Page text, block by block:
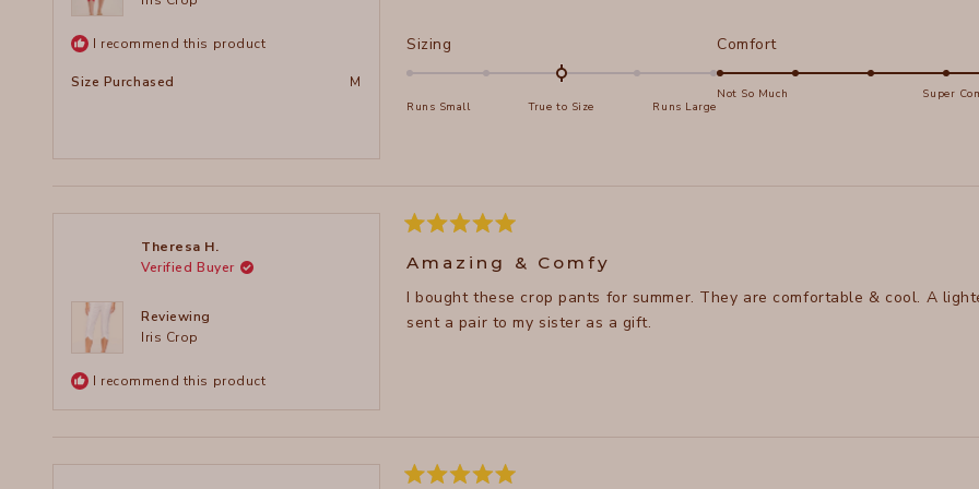
I recommend this product
Size Purchased M
Sizing
a
2
to
2
Runs Small True to Size Runs Large
ComfortRated
5.0
on
Not So Much Super
Theresa H.
Verified Buyer
Reviewing
Iris Crop
I recommend this product
Rated
5
out
5
stars
Amazing & Comfy
I bought these crop pants for summer. They are comfortable & cool. A lighter pair of pants so you don't get so hot. Very stylish
sent a pair to my sister as a gift.